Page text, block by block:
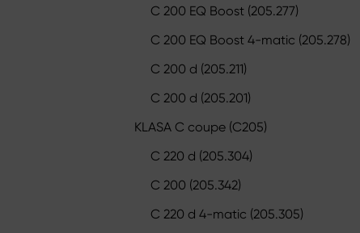
C 200 EQ Boost (205.277)
C 200 EQ Boost 4-matic (205.278)
C 200 d (205.211)
C 200 d (205.201)
KLASA C coupe (C205)
C 220 d (205.304)
C 200 (205.342)
C 220 d 4-matic (205.305)